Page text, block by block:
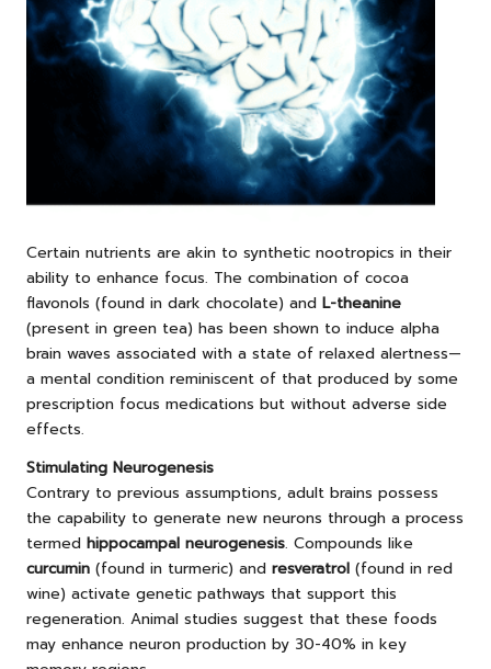
Certain nutrients are akin to synthetic nootropics in their
ability to enhance focus. The combination of cocoa
flavonols (found in dark chocolate) and L-theanine
(present in green tea) has been shown to induce alpha
brain waves associated with a state of relaxed alertness—
a mental condition reminiscent of that produced by some
prescription focus medications but without adverse side
effects.
Stimulating Neurogenesis
Contrary to previous assumptions, adult brains possess
the capability to generate new neurons through a process
termed hippocampal neurogenesis. Compounds like
curcumin (found in turmeric) and resveratrol (found in red
wine) activate genetic pathways that support this
regeneration. Animal studies suggest that these foods
may enhance neuron production by 30-40% in key